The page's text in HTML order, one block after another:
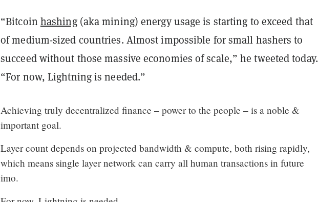
“Bitcoin hashing(aka mining) energy usage is starting to exceed that
of medium-sized countries. Almost impossible for small hashers to
succeed without those massive economies of scale,” he tweeted today.
“For now, Lightning is needed.”
Achieving truly decentralized finance – power to the people – is a noble &
important goal.
Layer count depends on projected bandwidth & compute, both rising rapidly,
which means single layer network can carry all human transactions in future
imo.